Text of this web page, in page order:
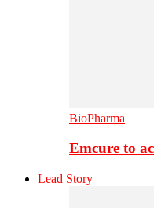
BioPharma
Emcure to
Lead Story